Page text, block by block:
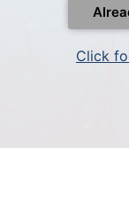
Click